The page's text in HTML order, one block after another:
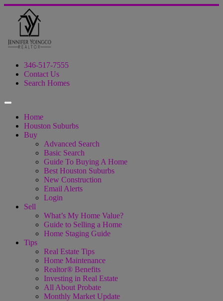
346-517-7555
Contact Us
Search Homes
Home
Houston Suburbs
Buy
Advanced Search
Basic Search
Guide To Buying A Home
Best Houston Suburbs
New Construction
Email Alerts
Login
Sell
What’s My Home Value?
Guide to Selling a Home
Home Staging Guide
Tips
Real Estate Tips
Home Maintenance
Realtor® Benefits
Investing in Real Estate
All About Probate
Monthly Market Update